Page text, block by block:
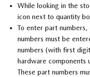
While looking in the
icon next to quantity
To enter part
numbers must be
numbers (with first
hardware components
These part numbers